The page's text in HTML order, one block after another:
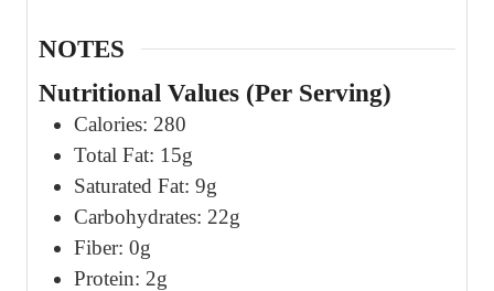
NOTES
Nutritional Values (Per Serving)
Calories: 280
Total Fat: 15g
Saturated Fat: 9g
Carbohydrates: 22g
Fiber: 0g
Protein: 2g